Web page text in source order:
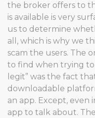
the broker offers to
is available is very
us to determine
all, which is why we
scam the users. The
to find when trying to
legit” was the fact
downloadable
an app. Except, even
app to talk about.